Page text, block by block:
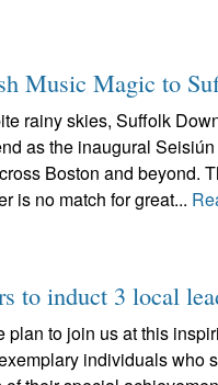
Music Magic to
rainy skies, Suffolk
as the inaugural
Boston and beyond.
is no match for great...
to induct 3 local
plan to join us at this
individuals who